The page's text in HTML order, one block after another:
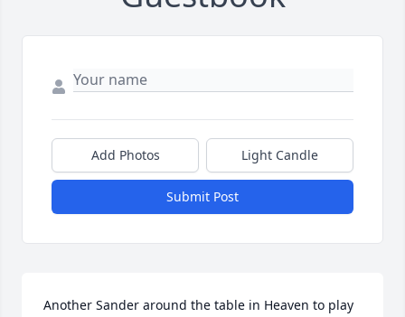
Add Photos Light Candle
Submit Post
Another Sander around the table in Heaven to play